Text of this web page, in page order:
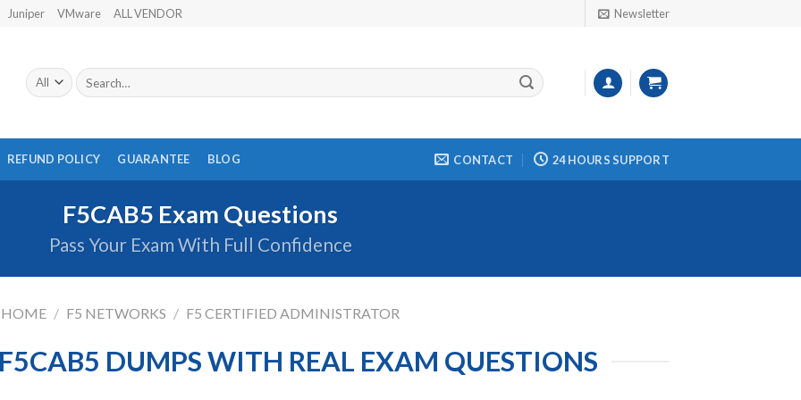
Juniper VMware ALL VENDOR Newsletter
Search
for:
REFUND POLICY GUARANTEE BLOG CONTACT 24 HOURS SUPPORT
F5CAB5 Exam Questions
Pass Your Exam With Full Confidence
HOME / F5 NETWORKS / F5 CERTIFIED ADMINISTRATOR
DUMPS WITH REAL EXAM QUESTIONS